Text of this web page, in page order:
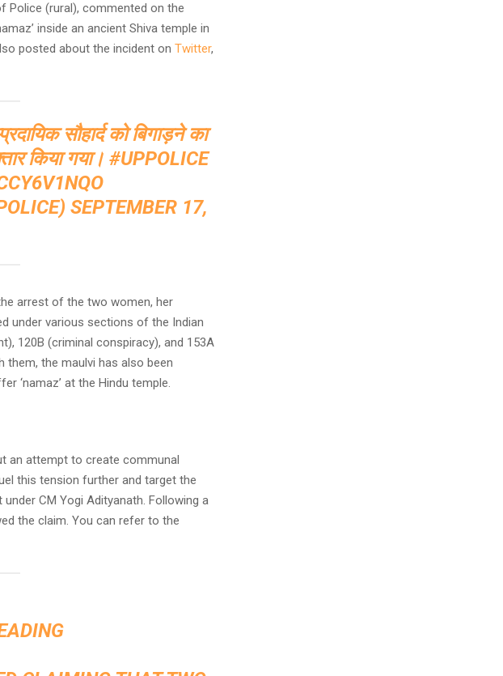
Police (rural), commented on the
inside an ancient Shiva temple in
posted about the incident on Twitter,
सौहार्द को बिगाड़ने का
किया गया। #UPPOLICE
SEPTEMBER 17,
arrest of the two women, her
under various sections of the Indian
120B (criminal conspiracy), and 153A
the maulvi has also been
‘namaz’ at the Hindu temple.
an attempt to create communal
this tension further and target the
CM Yogi Adityanath. Following a
the claim. You can refer to the